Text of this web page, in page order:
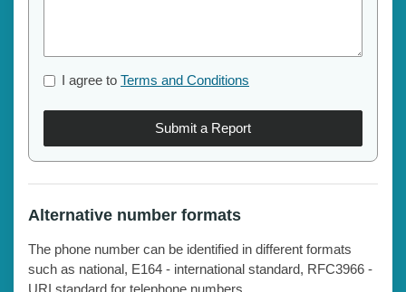
I agree to Terms and Conditions
Submit a Report
Alternative number formats
The phone number can be identified in different formats
such as national, E164 - international standard, RFC3966 -
URI standard for telephone numbers.